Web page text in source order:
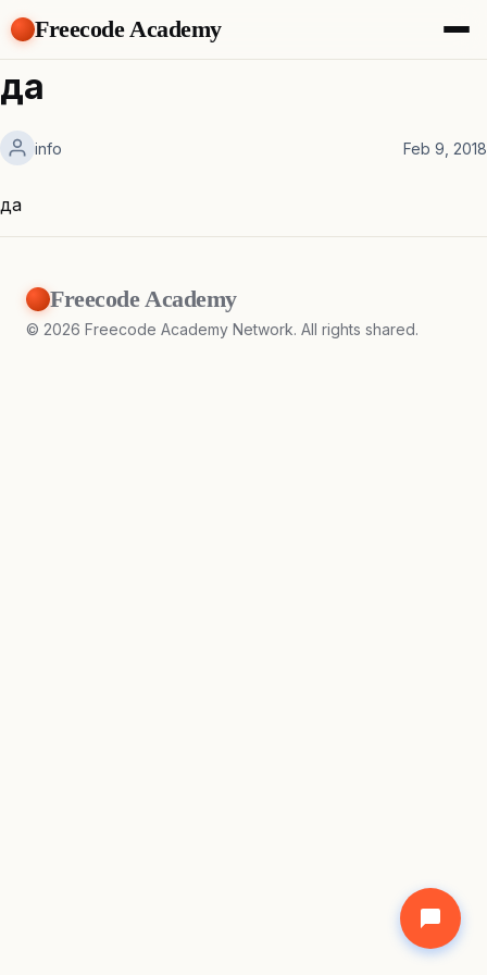
Freecode Academy
Members
Offers
Tasks
да
info Feb 9, 2018
да
Freecode Academy
© 2026 Freecode Academy Network. All rights shared.